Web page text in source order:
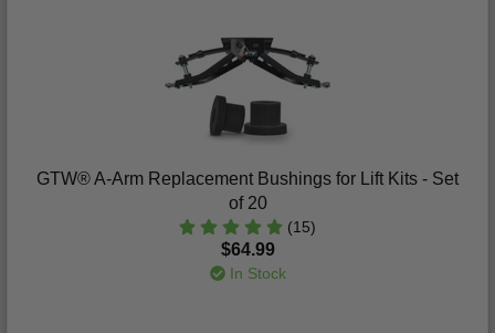
GTW® A-Arm Replacement Bushings for Lift Kits - Set
of 20
(15)
$64.99
In Stock